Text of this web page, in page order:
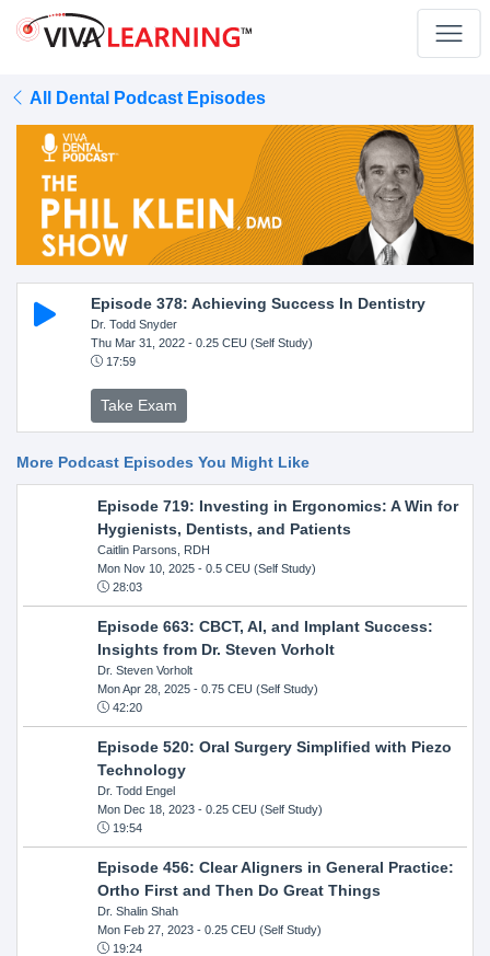
All Dental Podcast Episodes
Episode 378: Achieving Success In Dentistry
Dr. Todd Snyder
Thu Mar 31, 2022- 0.25 CEU (Self Study)
17:59
Take Exam
More Podcast Episodes You Might Like
Episode 719: Investing in Ergonomics: A Win for
Hygienists, Dentists, and Patients
Caitlin Parsons, RDH
Mon Nov 10, 2025- 0.5 CEU (Self Study)
28:03
Episode 663: CBCT, AI, and Implant Success:
Insights from Dr. Steven Vorholt
Dr. Steven Vorholt
Mon Apr 28, 2025- 0.75 CEU (Self Study)
42:20
Episode 520: Oral Surgery Simplified with Piezo
Technology
Dr. Todd Engel
Mon Dec 18, 2023- 0.25 CEU (Self Study)
19:54
Episode 456: Clear Aligners in General Practice:
Ortho First and Then Do Great Things
Dr. Shalin Shah
Mon Feb 27, 2023- 0.25 CEU (Self Study)
19:24